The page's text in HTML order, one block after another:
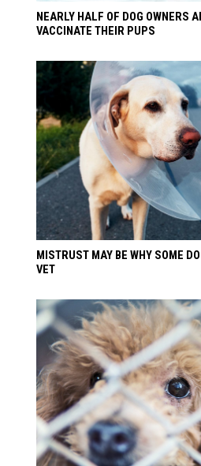
NEARLY HALF OF DOG OWNERS
VACCINATE THEIR PUPS
MISTRUST MAY BE WHY SOME
VET